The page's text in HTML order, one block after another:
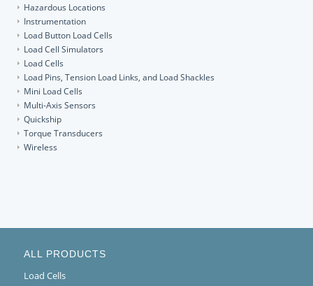
Hazardous Locations
Instrumentation
Load Button Load Cells
Load Cell Simulators
Load Cells
Load Pins, Tension Load Links, and Load Shackles
Mini Load Cells
Multi-Axis Sensors
Quickship
Torque Transducers
Wireless
ALL PRODUCTS
Load Cells